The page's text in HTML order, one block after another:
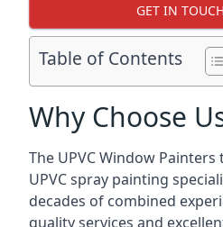
GET IN
Table of Contents
Why Choose
The UPVC Window
UPVC spray painting
decades of combined
quality services and